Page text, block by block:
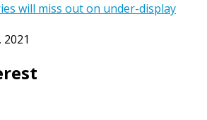
will miss out on under-display